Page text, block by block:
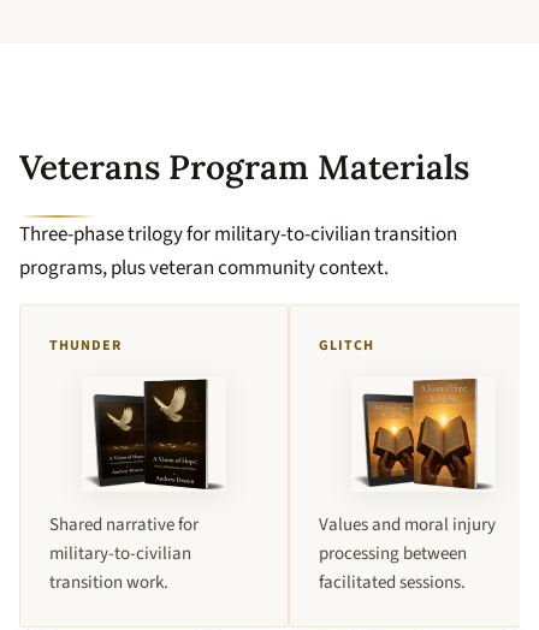
Veterans Program Materials
Three-phase trilogy for military-to-civilian transition
programs, plus veteran community context.
THUNDER
Shared narrative for
military-to-civilian
transition work.
GLITCH
Values and moral injury
processing between
facilitated sessions.